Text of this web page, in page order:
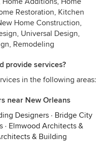
Restoration, Kitchen
Home Construction,
Universal Design,
Remodeling
provide services?
in the following areas:
near New Orleans
Designers · Bridge City
· Elmwood Architects &
& Building